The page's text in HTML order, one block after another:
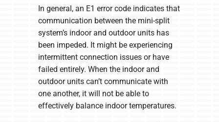
In general, an E1 error code indicates that
communication between the mini-split
system’s indoor and outdoor units has
been impeded. It might be experiencing
intermittent connection issues or have
failed entirely. When the indoor and
outdoor units can’t communicate with
one another, it will not be able to
effectively balance indoor temperatures.